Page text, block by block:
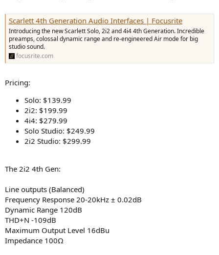
Scarlett 4th Generation Audio Interfaces | Focusrite
Introducing the new Scarlett Solo, 2i2 and 4i4 4th Generation. Incredible
preamps, colossal dynamic range and re-engineered Air mode for big
studio sound.
focusrite.com
Pricing:
Solo: $139.99
2i2: $199.99
4i4: $279.99
Solo Studio: $249.99
2i2 Studio: $299.99
The 2i2 4th Gen:
Line outputs (Balanced)
Frequency Response 20-20kHz ± 0.02dB
Dynamic Range 120dB
THD+N -109dB
Maximum Output Level 16dBu
Impedance 100Ω